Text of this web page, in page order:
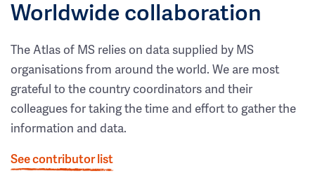
Worldwide collaboration
The Atlas of MS relies on data supplied by MS
organisations from around the world. We are most
grateful to the country coordinators and their
colleagues for taking the time and effort to gather the
information and data.
See contributor list